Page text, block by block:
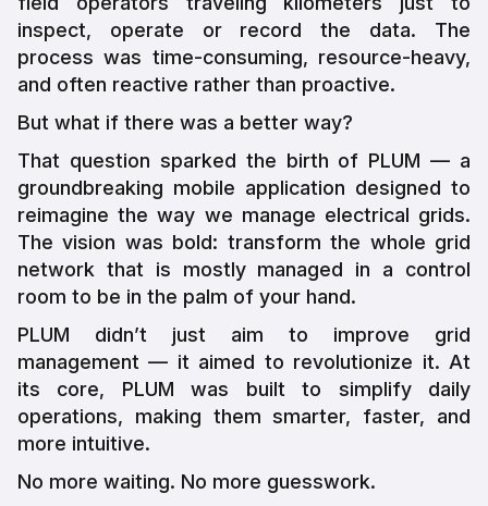
inspect, operate or record the data. The
process was time-consuming, resource-heavy,
and often reactive rather than proactive.
But what if there was a better way?
That question sparked the birth of PLUM — a
groundbreaking mobile application designed to
reimagine the way we manage electrical grids.
The vision was bold: transform the whole grid
network that is mostly managed in a control
room to be in the palm of your hand.
PLUM didn’t just aim to improve grid
management — it aimed to revolutionize it. At
its core, PLUM was built to simplify daily
operations, making them smarter, faster, and
more intuitive.
No more waiting. No more guesswork.